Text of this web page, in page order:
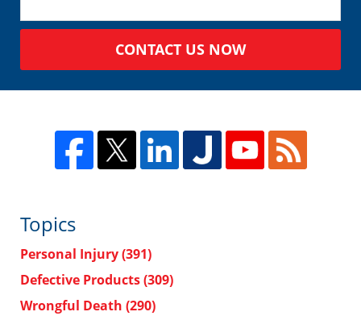
CONTACT US NOW
Topics
Personal Injury(391)
Defective Products(309)
Wrongful Death (290)